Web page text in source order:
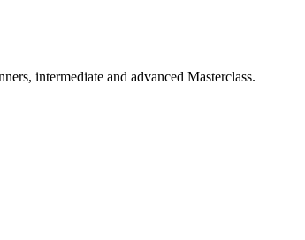
intermediate and advanced Masterclass.